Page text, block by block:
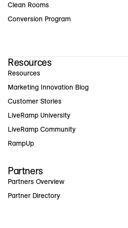
Clean Rooms
Conversion Program
Resources
Resources
Marketing Innovation Blog
Customer Stories
LiveRamp University
LiveRamp Community
RampUp
Partners
Partners Overview
Partner Directory